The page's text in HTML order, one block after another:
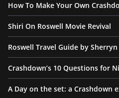
How To Make Your Own
Shiri On Roswell Movie Revival
Roswell Travel Guide by Sherryn
Crashdown’s 10 Questions for
A Day on the set: a Crashdown